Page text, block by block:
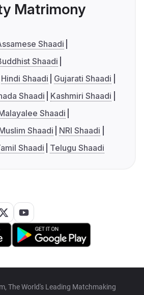
Matrimony
Shaadi
Shaadi
Hindi Shaadi
Gujarati Shaadi
Shaadi
Kashmiri Shaadi
Shaadi
Shaadi
NRI Shaadi
Shaadi Telugu Shaadi
The World's Leading Matchmaking